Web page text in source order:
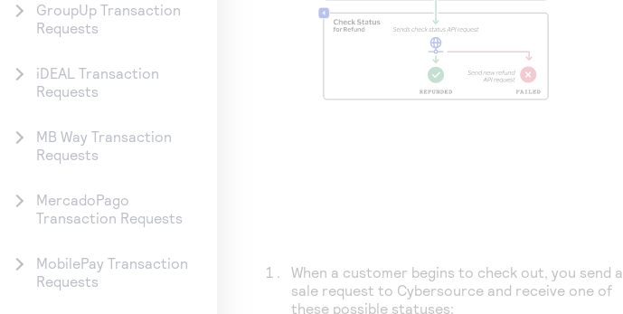
GroupUp Transaction
Requests
iDEAL Transaction
Requests
MB Way Transaction
Requests
MercadoPago
Transaction Requests
MobilePay Transaction
Requests
When a customer begins to check out, you send a
sale request to Cybersource and receive one of
these possible statuses: